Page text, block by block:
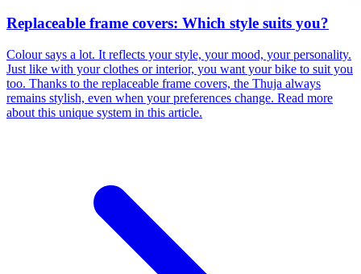
Replaceable frame covers: Which style suits you?
Colour says a lot. It reflects your style, your mood, your personality.
Just like with your clothes or interior, you want your bike to suit you
too. Thanks to the replaceable frame covers, the Thuja always
remains stylish, even when your preferences change. Read more
about this unique system in this article.